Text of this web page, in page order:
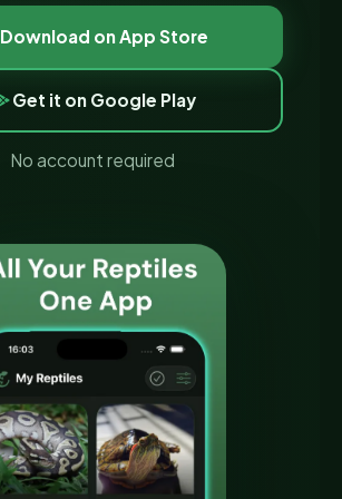
Download on App Store
Get it on Google Play
No account required